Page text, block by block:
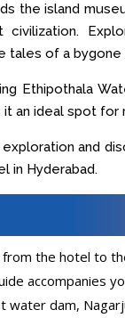
the island
civilization.
tales of a bygone
Ethipothala
an ideal spot for
and
in Hyderabad.
the hotel to
accompanies
water dam,